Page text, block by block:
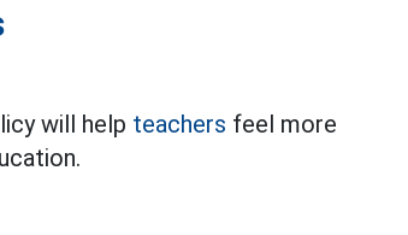
will help teachers feel more